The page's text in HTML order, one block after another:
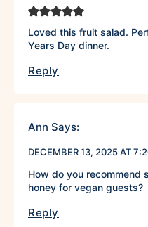
Loved this fruit salad.
Years Day dinner.
Reply
Ann Says:
DECEMBER 13, 2025 AT
How do you recommend
honey for vegan guests?
Reply